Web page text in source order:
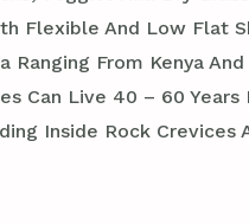
Flexible And Low Flat
Ranging From Kenya
Can Live 40 – 60 Years
Inside Rock